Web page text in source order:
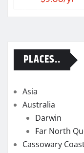
PLACES..
Asia
Australia
Darwin
Far North
Cassowary